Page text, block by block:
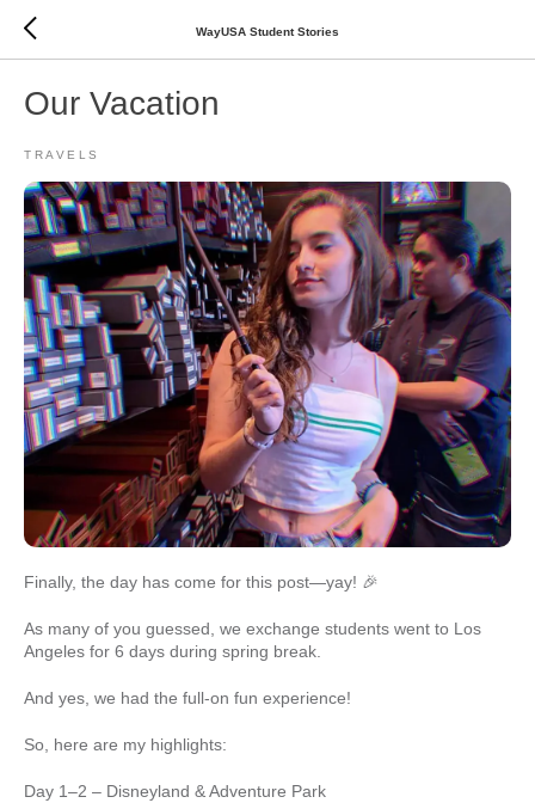
WayUSA Student Stories
Our Vacation
TRAVELS
Finally, the day has come for this post—yay! 🎉
As many of you guessed, we exchange students went to Los
Angeles for 6 days during spring break.
And yes, we had the full-on fun experience!
So, here are my highlights:
Day 1–2 – Disneyland & Adventure Park